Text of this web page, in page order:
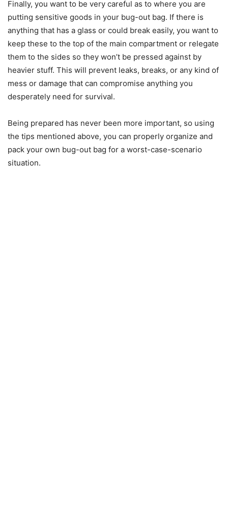
Finally, you want to be very careful as to where you are
putting sensitive goods in your bug-out bag. If there is
anything that has a glass or could break easily, you want to
keep these to the top of the main compartment or relegate
them to the sides so they won’t be pressed against by
heavier stuff. This will prevent leaks, breaks, or any kind of
mess or damage that can compromise anything you
desperately need for survival.
Being prepared has never been more important, so using
the tips mentioned above, you can properly organize and
pack your own bug-out bag for a worst-case-scenario
situation.